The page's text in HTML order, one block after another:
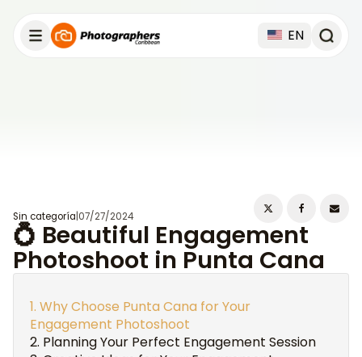
EN
Sin categoría 07/27/2024
💍 Beautiful Engagement
Photoshoot in Punta Cana
Why Choose Punta Cana for Your
Engagement Photoshoot
Planning Your Perfect Engagement Session